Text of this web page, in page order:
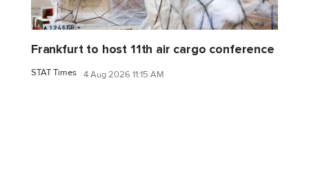
Frankfurt to host 11th air cargo conference
STAT Times 4 Aug 2026 11:15 AM